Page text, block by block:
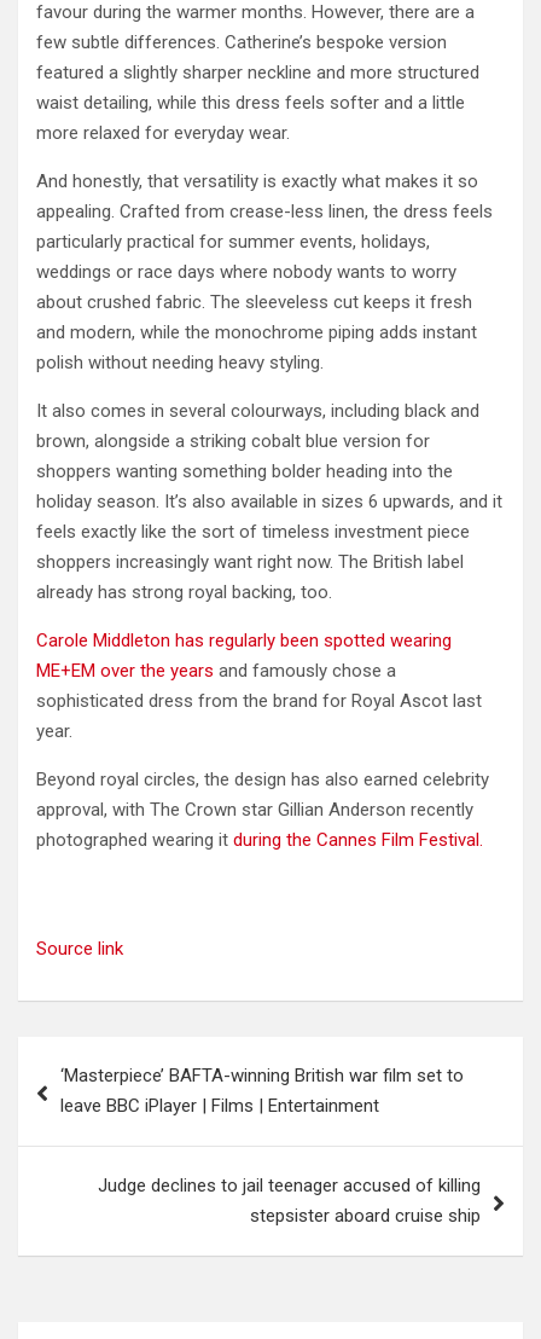
favour during the warmer months. However, there are a
few subtle differences. Catherine’s bespoke version
featured a slightly sharper neckline and more structured
waist detailing, while this dress feels softer and a little
more relaxed for everyday wear.
And honestly, that versatility is exactly what makes it so
appealing. Crafted from crease-less linen, the dress feels
particularly practical for summer events, holidays,
weddings or race days where nobody wants to worry
about crushed fabric. The sleeveless cut keeps it fresh
and modern, while the monochrome piping adds instant
polish without needing heavy styling.
It also comes in several colourways, including black and
brown, alongside a striking cobalt blue version for
shoppers wanting something bolder heading into the
holiday season. It’s also available in sizes 6 upwards, and it
feels exactly like the sort of timeless investment piece
shoppers increasingly want right now. The British label
already has strong royal backing, too.
Carole Middleton has regularly been spotted wearing
ME+EM over the years and famously chose a
sophisticated dress from the brand for Royal Ascot last
year.
Beyond royal circles, the design has also earned celebrity
approval, with The Crown star Gillian Anderson recently
photographed wearing it during the Cannes Film Festival.
Source link
navigation
‘Masterpiece’ BAFTA-winning British war film set to
leave BBC iPlayer | Films | Entertainment
Judge declines to jail teenager accused of killing
stepsister aboard cruise ship